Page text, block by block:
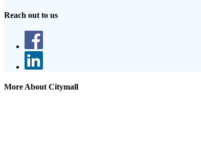
Reach out to us
More About Citymall